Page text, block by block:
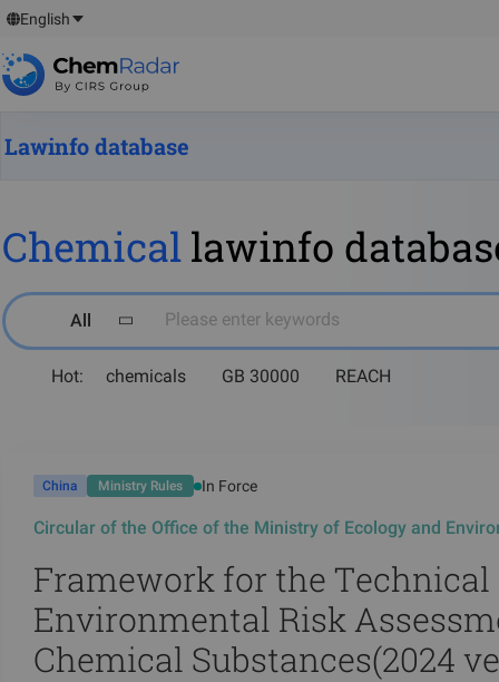
English
Lawinfo database
Chemicallawinfo
All Please enter keywords
Hot: chemicals GB 30000 REACH
China Ministry Rules In Force
Circular of the Office of the Ministry of Ecology and
Framework for the
Environmental Risk
Chemical Substances(2024